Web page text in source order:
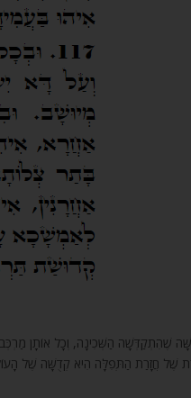
שֶׁהִתְקַדְּשָׁה הַשְּׁכִינָה, וְכָל אוֹתָן
שֶׁל חֲזָרַת הַתְּפִלָּה הִיא קְדֻשָּׁה שֶׁל